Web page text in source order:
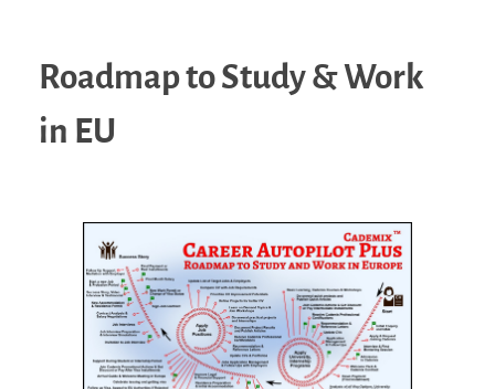
Roadmap to Study & Work
in EU